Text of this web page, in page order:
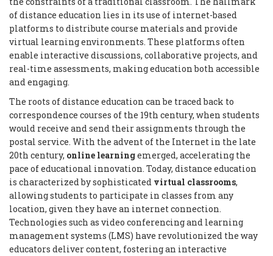
of distance education lies in its use of internet-based
platforms to distribute course materials and provide
virtual learning environments. These platforms often
enable interactive discussions, collaborative projects, and
real-time assessments, making education both accessible
and engaging.
The roots of distance education can be traced back to
correspondence courses of the 19th century, when students
would receive and send their assignments through the
postal service. With the advent of the Internet in the late
20th century, online learningemerged, accelerating the
pace of educational innovation. Today, distance education
is characterized by sophisticated virtual classrooms,
allowing students to participate in classes from any
location, given they have an internet connection.
Technologies such as video conferencing and learning
management systems (LMS) have revolutionized the way
educators deliver content, fostering an interactive